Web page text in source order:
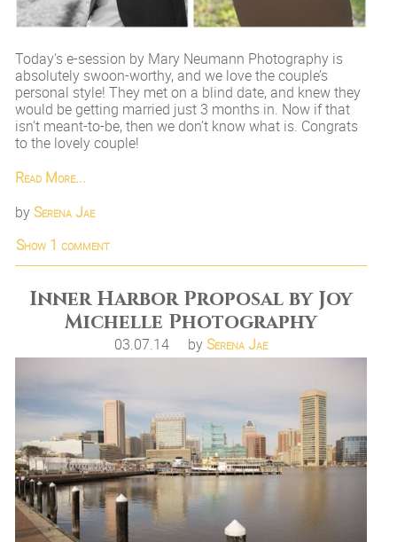
Today’s e-session by Mary Neumann Photography is
absolutely swoon-worthy, and we love the couple’s
personal style! They met on a blind date, and knew they
would be getting married just 3 months in. Now if that
isn’t meant-to-be, then we don’t know what is. Congrats
to the lovely couple!
Read More...
bySerena Jae
Show 1 comment
Inner Harbor Proposal by Joy
Michelle Photography
03.07.14 bySerena Jae